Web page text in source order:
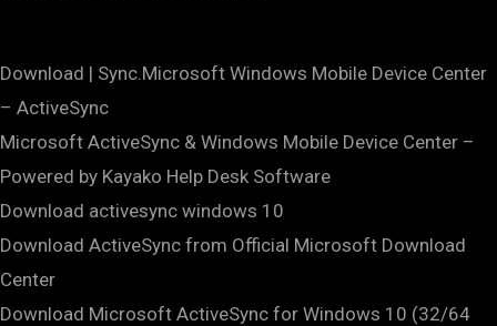
Download | Sync.Microsoft Windows Mobile Device Center
– ActiveSync
Microsoft ActiveSync & Windows Mobile Device Center –
Powered by Kayako Help Desk Software
Download activesync windows 10
Download ActiveSync from Official Microsoft Download
Center
Download Microsoft ActiveSync for Windows 10 (32/64